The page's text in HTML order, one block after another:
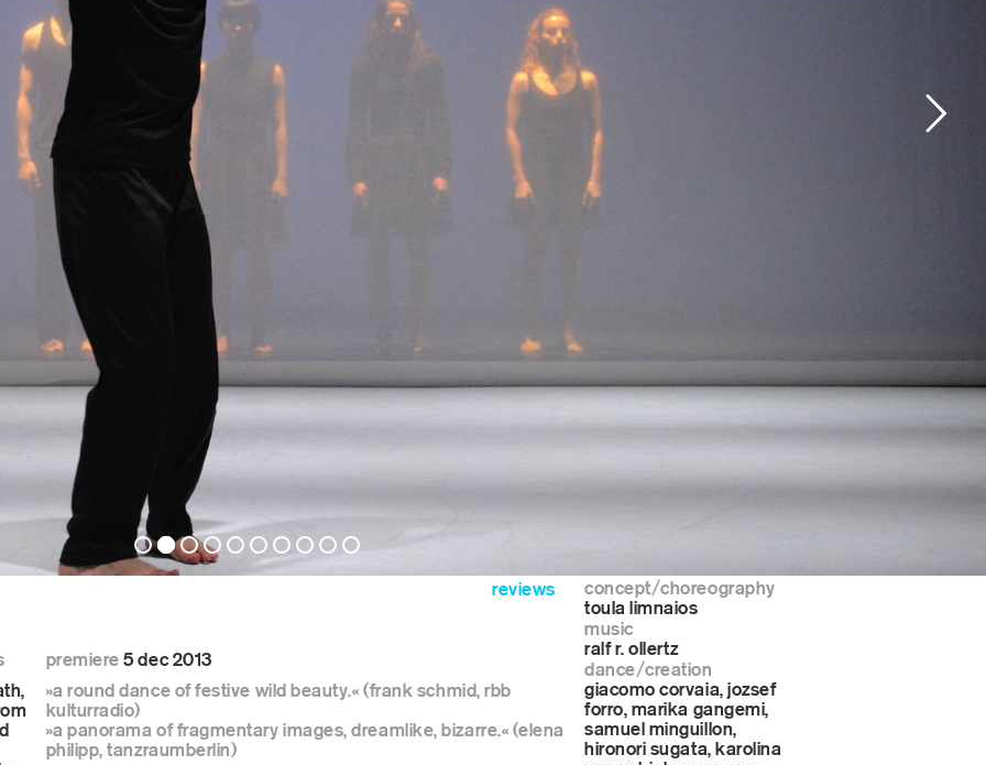
program
reviews
premiere 5 dec 2013
»a round dance of festive wild beauty.« (frank schmid, rbb
kulturradio)
»a panorama of fragmentary images, dreamlike, bizarre.« (elena
philipp, tanzraumberlin)
concept/choreography
toula limnaios
music
ralf r. ollertz
dance/creation
giacomo corvaia, jozsef
forro, marika gangemi,
samuel minguillon,
hironori sugata, karolina